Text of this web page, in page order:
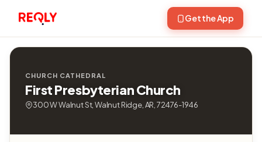
Get the App
CHURCH CATHEDRAL
First Presbyterian Church
300 W Walnut St, Walnut Ridge, AR, 72476-1946